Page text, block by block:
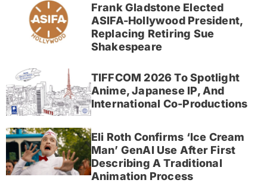
Frank Gladstone Elected
ASIFA-Hollywood President,
Replacing Retiring Sue
Shakespeare
TIFFCOM 2026 To Spotlight
Anime, Japanese IP, And
International Co-Productions
Eli Roth Confirms ‘Ice Cream
Man’ GenAI Use After First
Describing A Traditional
Animation Process